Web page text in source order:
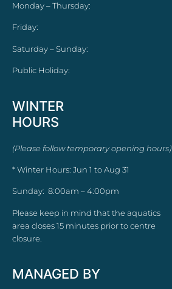
Monday – Thursday:
Friday:
Saturday – Sunday:
Public Holiday:
WINTER
HOURS
(Please follow temporary opening hours)
* Winter Hours: Jun 1 to Aug 31
Sunday: 8:00am – 4:00pm
Please keep in mind that the aquatics
area closes 15 minutes prior to centre
closure.
MANAGED BY